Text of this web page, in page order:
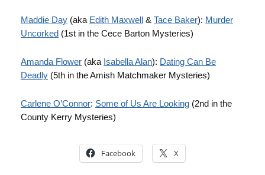
Maddie Day (aka Edith Maxwell & Tace Baker): Murder
Uncorked (1st in the Cece Barton Mysteries)
Amanda Flower (aka Isabella Alan): Dating Can Be
Deadly (5th in the Amish Matchmaker Mysteries)
Carlene O’Connor: Some of Us Are Looking (2nd in the
County Kerry Mysteries)
Facebook X